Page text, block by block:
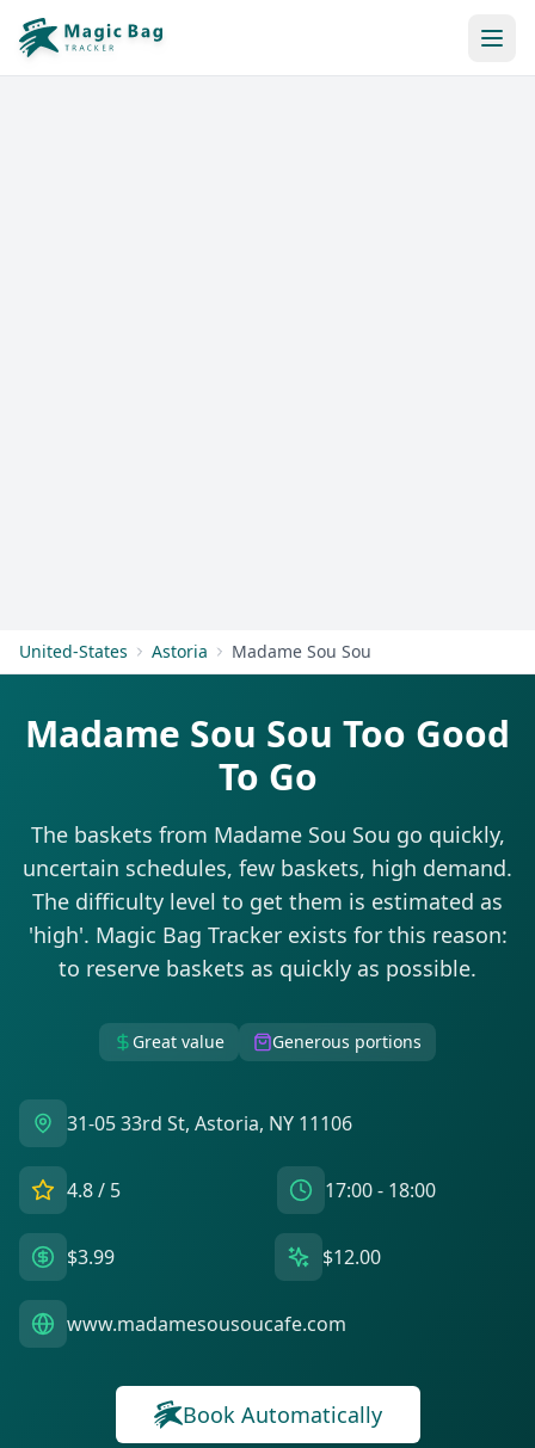
United-States Astoria Madame Sou Sou
Madame Sou Sou Too Good
To Go
The baskets from Madame Sou Sou go quickly,
uncertain schedules, few baskets, high demand.
The difficulty level to get them is estimated as
'high'. Magic Bag Tracker exists for this reason:
to reserve baskets as quickly as possible.
Great value Generous portions
31-05 33rd St, Astoria, NY 11106
4.8/ 5 17:00 - 18:00
$3.99 $12.00
www.madamesousoucafe.com
Book Automatically